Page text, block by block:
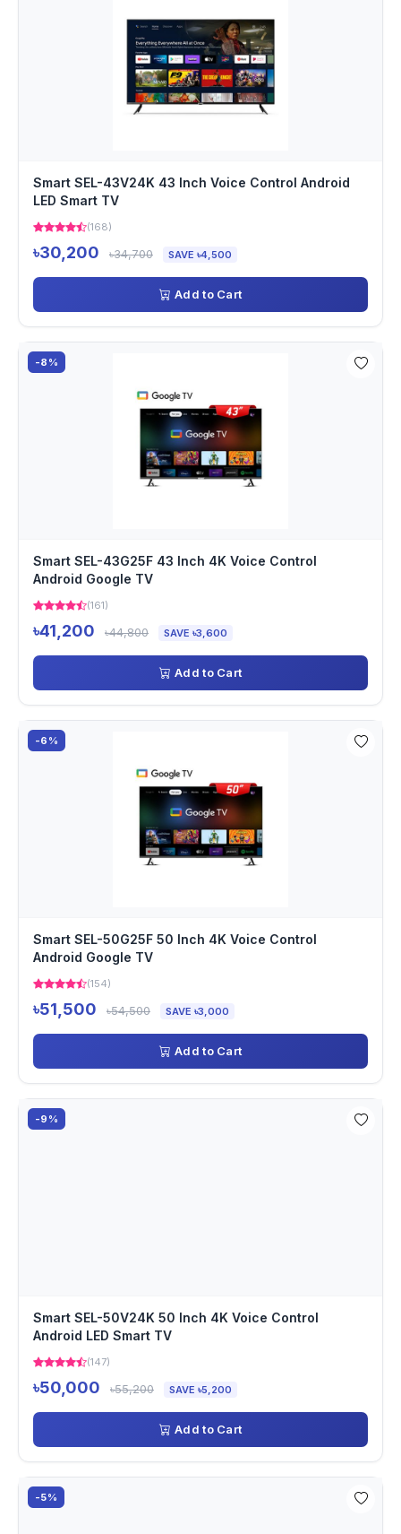
Smart SEL-43V24K 43 Inch Voice Control Android
LED Smart TV
(168)
৳30,200 ৳34,700 SAVE ৳4,500
Add to Cart
-8%
Smart SEL-43G25F 43 Inch 4K Voice Control
Android Google TV
(161)
৳41,200 ৳44,800 SAVE ৳3,600
Add to Cart
-6%
Smart SEL-50G25F 50 Inch 4K Voice Control
Android Google TV
(154)
৳51,500 ৳54,500 SAVE ৳3,000
Add to Cart
-9%
Smart SEL-50V24K 50 Inch 4K Voice Control
Android LED Smart TV
(147)
৳50,000 ৳55,200 SAVE ৳5,200
Add to Cart
-5%